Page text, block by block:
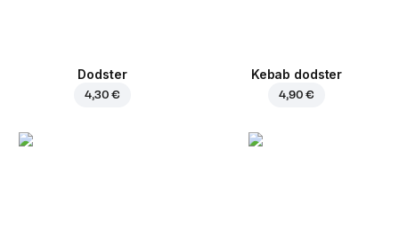
Dodster
4,30 €
Kebab dodster
4,90 €